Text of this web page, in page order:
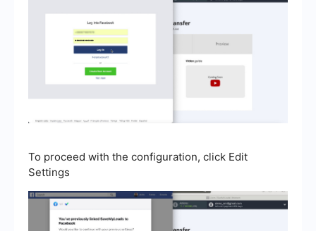
To proceed with the configuration, click Edit
Settings